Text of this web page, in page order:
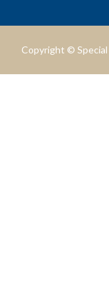
Copyright ©